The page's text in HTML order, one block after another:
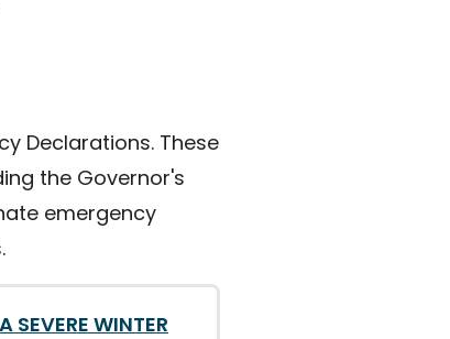
Declarations. These
the Governor's
emergency
SEVERE WINTER